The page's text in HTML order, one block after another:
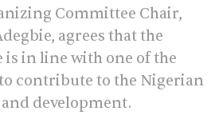
Committee Chair,
agrees that the
is in line with one of the
to contribute to the Nigerian
development.